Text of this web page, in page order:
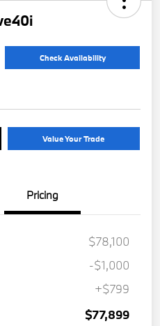
Check Availability
Value Your Trade
Pricing
$78,100
-$1,000
+$799
$77,899